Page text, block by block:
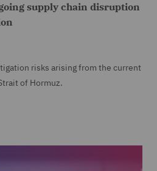
supply chain disruption
risks arising from the current
of Hormuz.